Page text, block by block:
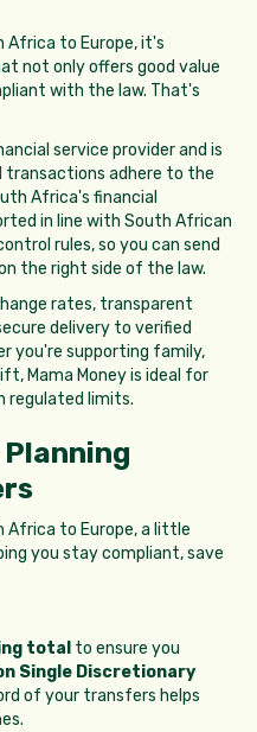
Africa to Europe, it's
not only offers good value
with the law. That's
service provider and is
transactions adhere to the
Africa's financial
in line with South African
rules, so you can send
the right side of the law.
rates, transparent
delivery to verified
you're supporting family,
Mama Money is ideal for
regulated limits.
Africa to Europe, a little
you stay compliant, save
total to ensure you
Single Discretionary
of your transfers helps